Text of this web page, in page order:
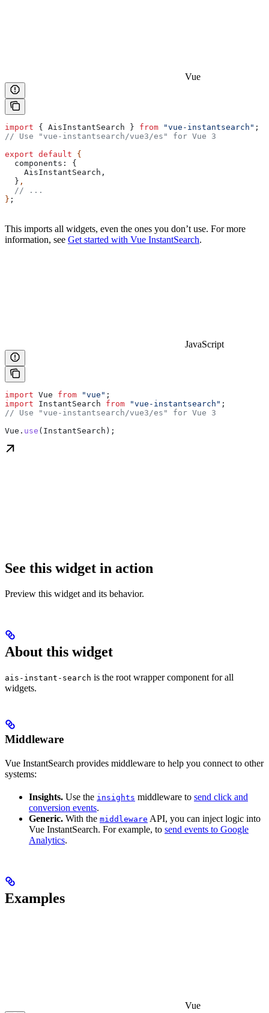
Vue
import { AisInstantSearch } from "vue-instantsearch" ;
// Use "vue-instantsearch/vue3/es" for Vue 3
export default {
  components:
{
    AisInstantSearch
,
  }
,
  // ...
} ;
This imports all widgets, even the ones you don’t use. For more
information, see Get started with Vue InstantSearch.
JavaScript
import Vue from "vue" ;
import InstantSearch from "vue-instantsearch" ;
// Use "vue-instantsearch/vue3/es" for Vue 3
Vue . use ( InstantSearch );
See this widget in action
Preview this widget and its behavior.
About this widget
ais-instant-search is the root wrapper component for all
widgets.
Middleware
Vue InstantSearch provides middleware to help you connect to other
systems:
Insights. Use the insights middleware to send click and
conversion events.
Generic. With the middleware API, you can inject logic into
Vue InstantSearch. For example, to send events to Google
Analytics.
Examples
Vue